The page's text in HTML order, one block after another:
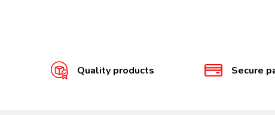
Quality products Secure